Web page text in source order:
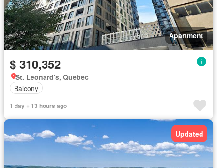
Apartment
$ 310,352
St. Leonard's, Quebec
Balcony
1 day + 13 hours ago
Updated